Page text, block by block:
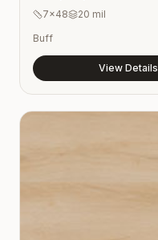
7x48
20 mil
Buff
View Details